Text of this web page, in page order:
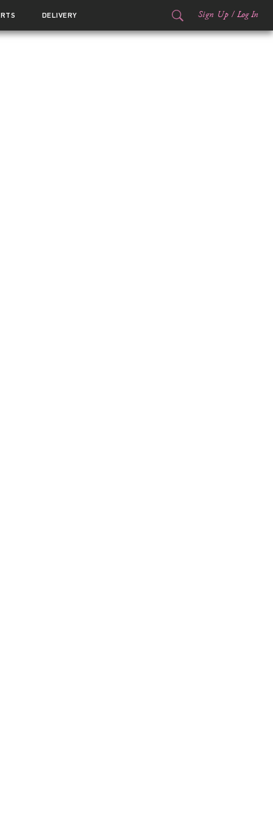
DELIVERY Sign Up / Log In